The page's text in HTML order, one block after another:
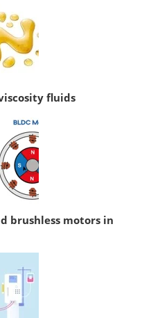
fluids
brushless motors in